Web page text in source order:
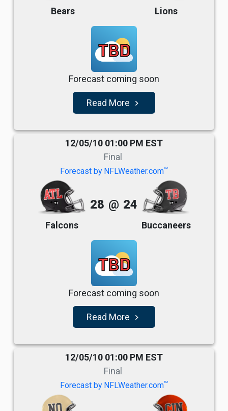
Bears Lions
TBD
Forecast coming soon
Read More navigate_next
12/05/10 01:00 PM EST
Final
Forecast by NFLWeather.comTM
Falcons
28 @ 24
Buccaneers
TBD
Forecast coming soon
Read More navigate_next
12/05/10 01:00 PM EST
Final
Forecast by NFLWeather.comTM